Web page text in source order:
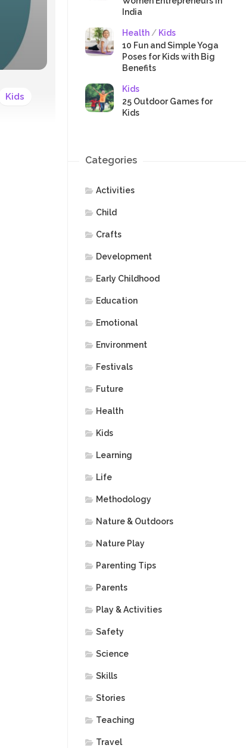
Kids
India
Health/ Kids
10 Fun and Simple Yoga
Poses for Kids with Big
Benefits
Kids
25 Outdoor Games for
Kids
Categories
Activities
Child
Crafts
Development
Early Childhood
Education
Emotional
Environment
Festivals
Future
Health
Kids
Learning
Life
Methodology
Nature & Outdoors
Nature Play
Parenting Tips
Parents
Play & Activities
Safety
Science
Skills
Stories
Teaching
Travel